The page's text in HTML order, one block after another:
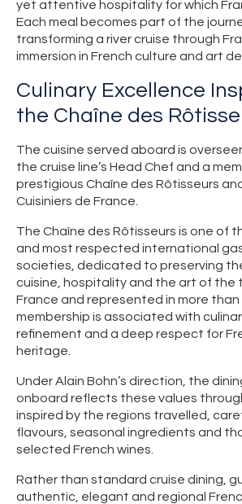
yet attentive hospitality for which
Each meal becomes part of the
transforming a river cruise through
immersion in French culture and art de
Culinary Excellence
the Chaîne des
The cuisine served aboard is
the cruise line’s Head Chef and a
prestigious Chaîne des Rôtisseurs
Cuisiniers de France.
The Chaîne des Rôtisseurs is one of
and most respected international
societies, dedicated to preserving
cuisine, hospitality and the art of the
France and represented in more than
membership is associated with
refinement and a deep respect for
heritage.
Under Alain Bohn’s direction, the
onboard reflects these values
inspired by the regions travelled,
flavours, seasonal ingredients and
selected French wines.
Rather than standard cruise dining,
authentic, elegant and regional